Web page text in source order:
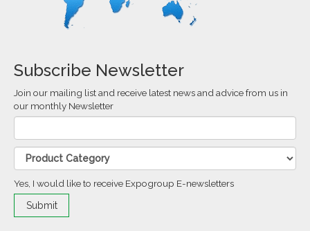
Subscribe Newsletter
Join our mailing list and receive latest news and advice from us in
our monthly Newsletter
Yes, I would like to receive Expogroup E-newsletters